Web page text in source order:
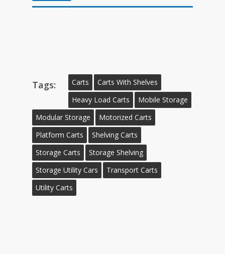
Tags: Carts
Carts With Shelves
Heavy Load Carts
Mobile Storage
Modular Storage
Motorized Carts
Platform Carts
Shelving Carts
Storage Carts
Storage Shelving
Storage Utility Cars
Transport Carts
Utility Carts